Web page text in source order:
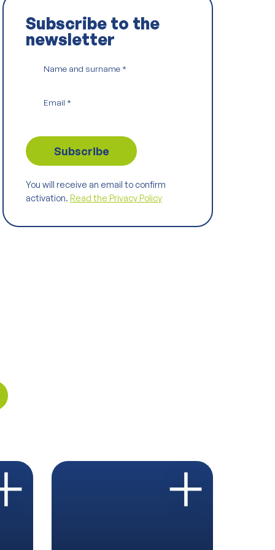
Subscribe to the
newsletter
Name and surname*
Email *
You will receive an email to confirm
activation. Read the Privacy Policy